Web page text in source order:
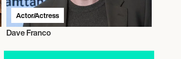
Actor/Actress
Dave Franco